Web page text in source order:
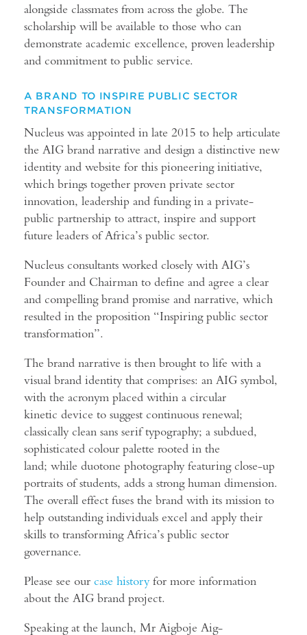
alongside classmates from across the globe. The
scholarship will be available to those who can
demonstrate academic excellence, proven leadership
and commitment to public service.
A BRAND TO INSPIRE PUBLIC SECTOR
TRANSFORMATION
Nucleus was appointed in late 2015 to help articulate
the AIG brand narrative and design a distinctive new
identity and website for this pioneering initiative,
which brings together proven private sector
innovation, leadership and funding in a private-
public partnership to attract, inspire and support
future leaders of Africa’s public sector.
Nucleus consultants worked closely with AIG’s
Founder and Chairman to define and agree a clear
and compelling brand promise and narrative, which
resulted in the proposition “Inspiring public sector
transformation”.
The brand narrative is then brought to life with a
visual brand identity that comprises: an AIG symbol,
with the acronym placed within a circular
kinetic device to suggest continuous renewal;
classically clean sans serif typography; a subdued,
sophisticated colour palette rooted in the
land; while duotone photography featuring close-up
portraits of students, adds a strong human dimension.
The overall effect fuses the brand with its mission to
help outstanding individuals excel and apply their
skills to transforming Africa’s public sector
governance.
Please see our case historyfor more information
about the AIG brand project.
Speaking at the launch, Mr Aigboje Aig-